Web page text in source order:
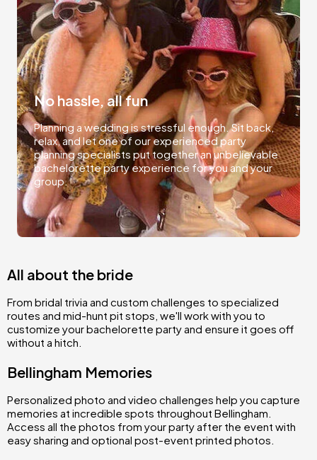
No hassle, all fun
Planning a wedding is stressful enough. Sit back,
relax, and let one of our experienced party
planning specialists put together an unbelievable
bachelorette party experience for you and your
group.
All about the bride
From bridal trivia and custom challenges to specialized
routes and mid-hunt pit stops, we'll work with you to
customize your bachelorette party and ensure it goes off
without a hitch.
Bellingham Memories
Personalized photo and video challenges help you capture
memories at incredible spots throughout Bellingham.
Access all the photos from your party after the event with
easy sharing and optional post-event printed photos.